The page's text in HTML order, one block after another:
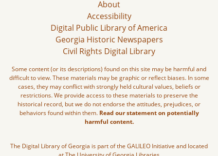
About
Accessibility
Digital Public Library of America
Georgia Historic Newspapers
Civil Rights Digital Library
Some content (or its descriptions) found on this site may be harmful and
difficult to view. These materials may be graphic or reflect biases. In some
cases, they may conflict with strongly held cultural values, beliefs or
restrictions. We provide access to these materials to preserve the
historical record, but we do not endorse the attitudes, prejudices, or
behaviors found within them. Read our statement on potentially
harmful content.
The Digital Library of Georgia is part of the GALILEO Initiative and located